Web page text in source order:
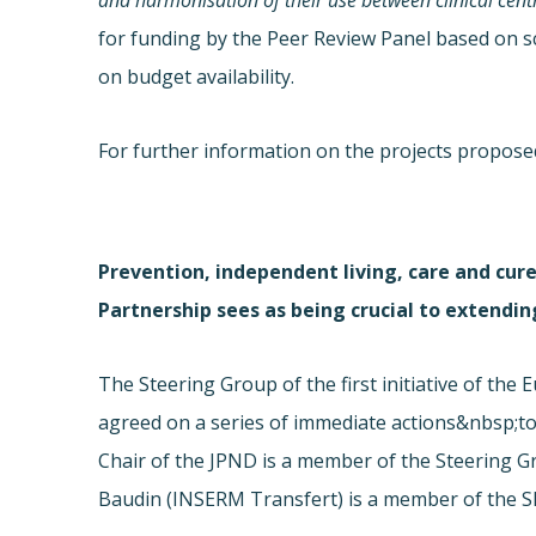
for funding by the Peer Review Panel based on
on budget availability.
For further information on the projects
Prevention, independent living, care and
Partnership sees as being crucial to
The Steering Group of the first initiative of the
agreed on a series of immediate
Chair of the JPND is a member of the Steering
Baudin (INSERM Transfert) is a member of the